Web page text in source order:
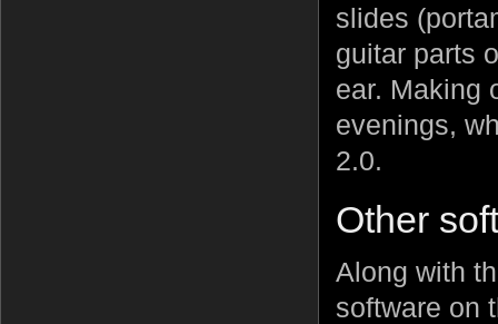
slides
guitar parts
ear. Making
evenings,
2.0.
Other
Along with
software on